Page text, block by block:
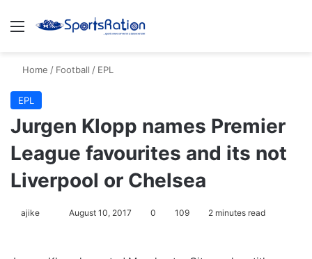
Menu
Home / Football / EPL
EPL
Jurgen Klopp names Premier
League favourites and its not
Liverpool or Chelsea
ajike August 10, 2017 0 109 2 minutes read